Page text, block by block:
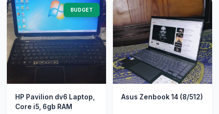
BUDGET
HP Pavilion dv6 Laptop,
Core i5, 6gb RAM
Asus Zenbook 14 (8/512)